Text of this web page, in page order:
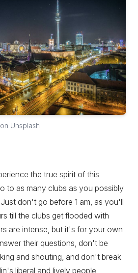
Unsplash
the true spirit of this
to as many clubs as you possibly
don't go before 1 am, as you'll
till the clubs get flooded with
are intense, but it's for your own
their questions, don't be
and shouting, and don't break
liberal and lively people